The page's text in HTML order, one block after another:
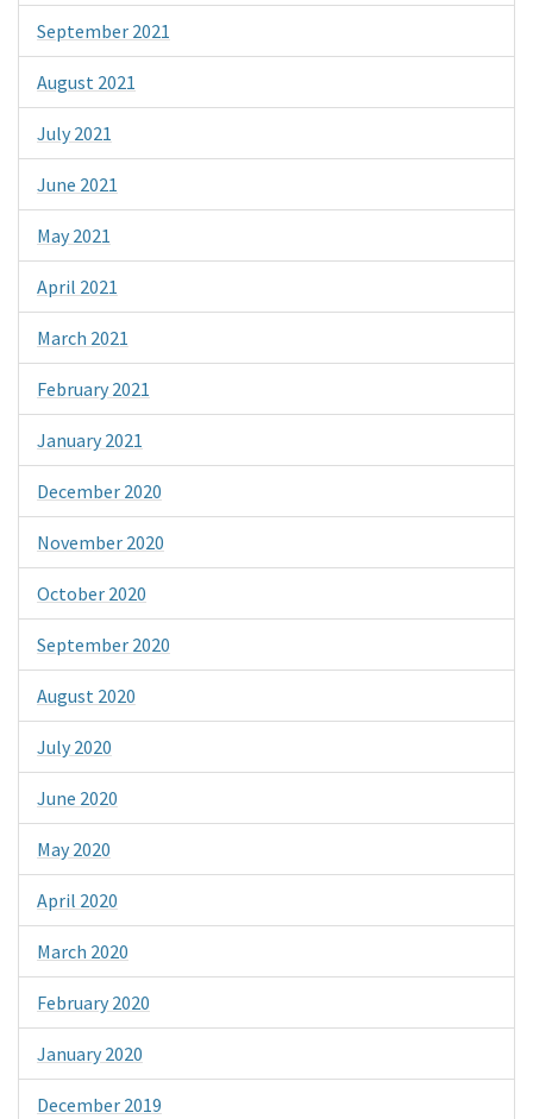
September 2021
August 2021
July 2021
June 2021
May 2021
April 2021
March 2021
February 2021
January 2021
December 2020
November 2020
October 2020
September 2020
August 2020
July 2020
June 2020
May 2020
April 2020
March 2020
February 2020
January 2020
December 2019